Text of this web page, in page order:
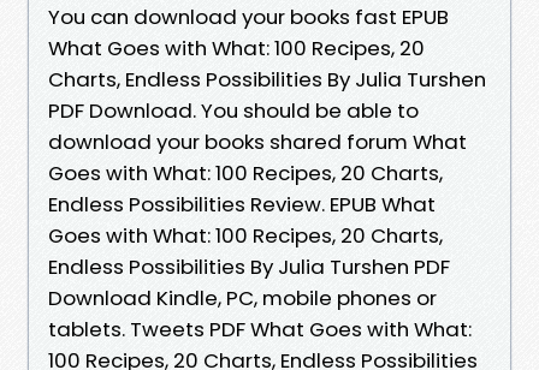
You can download your books fast EPUB
What Goes with What: 100 Recipes, 20
Charts, Endless Possibilities By Julia Turshen
PDF Download. You should be able to
download your books shared forum What
Goes with What: 100 Recipes, 20 Charts,
Endless Possibilities Review. EPUB What
Goes with What: 100 Recipes, 20 Charts,
Endless Possibilities By Julia Turshen PDF
Download Kindle, PC, mobile phones or
tablets. Tweets PDF What Goes with What:
100 Recipes, 20 Charts, Endless Possibilities